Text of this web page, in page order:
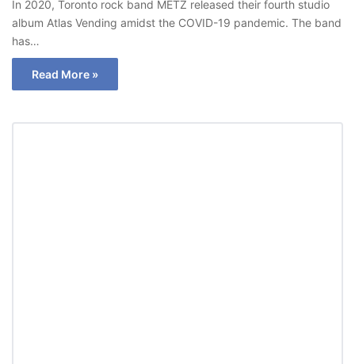
In 2020, Toronto rock band METZ released their fourth studio
album Atlas Vending amidst the COVID-19 pandemic. The band
has…
Read More »